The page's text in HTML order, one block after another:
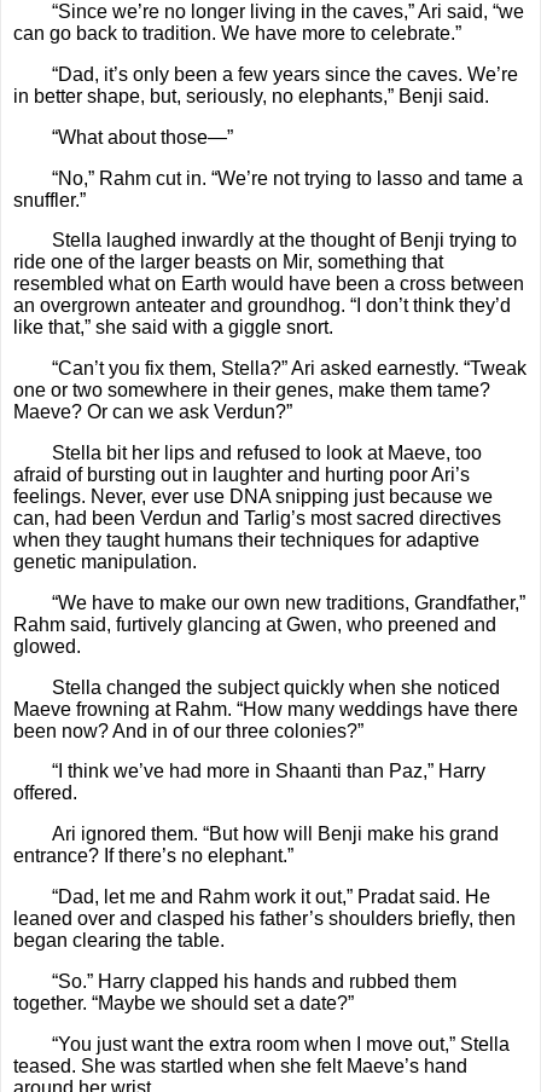
“Since we’re no longer living in the caves,” Ari said, “we
can go back to tradition. We have more to celebrate.”
“Dad, it’s only been a few years since the caves. We’re
in better shape, but, seriously, no elephants,” Benji said.
“What about those—”
“No,” Rahm cut in. “We’re not trying to lasso and tame a
snuffler.”
Stella laughed inwardly at the thought of Benji trying to
ride one of the larger beasts on Mir, something that
resembled what on Earth would have been a cross between
an overgrown anteater and groundhog. “I don’t think they’d
like that,” she said with a giggle snort.
“Can’t you fix them, Stella?” Ari asked earnestly. “Tweak
one or two somewhere in their genes, make them tame?
Maeve? Or can we ask Verdun?”
Stella bit her lips and refused to look at Maeve, too
afraid of bursting out in laughter and hurting poor Ari’s
feelings. Never, ever use DNA snipping just because we
can, had been Verdun and Tarlig’s most sacred directives
when they taught humans their techniques for adaptive
genetic manipulation.
“We have to make our own new traditions, Grandfather,”
Rahm said, furtively glancing at Gwen, who preened and
glowed.
Stella changed the subject quickly when she noticed
Maeve frowning at Rahm. “How many weddings have there
been now? And in of our three colonies?”
“I think we’ve had more in Shaanti than Paz,” Harry
offered.
Ari ignored them. “But how will Benji make his grand
entrance? If there’s no elephant.”
“Dad, let me and Rahm work it out,” Pradat said. He
leaned over and clasped his father’s shoulders briefly, then
began clearing the table.
“So.” Harry clapped his hands and rubbed them
together. “Maybe we should set a date?”
“You just want the extra room when I move out,” Stella
teased. She was startled when she felt Maeve’s hand
around her wrist.